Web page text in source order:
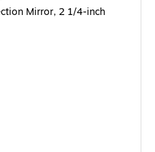
Mirror, 2 1/4-inch